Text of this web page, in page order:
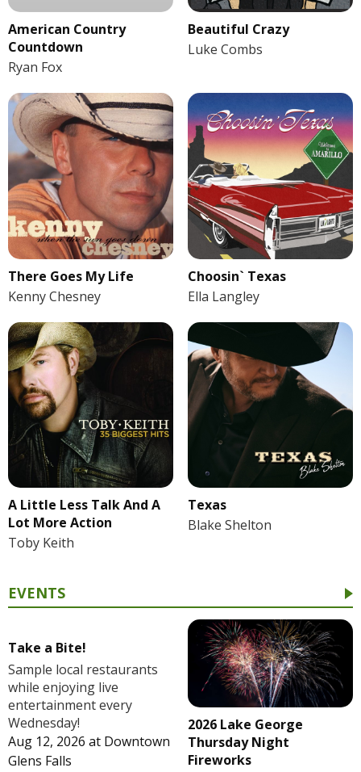
American Country
Countdown
Ryan Fox
Beautiful Crazy
Luke Combs
There Goes My Life
Kenny Chesney
Choosin` Texas
Ella Langley
A Little Less Talk And A
Lot More Action
Toby Keith
Texas
Blake Shelton
EVENTS
Take a Bite!
Sample local restaurants
while enjoying live
entertainment every
Wednesday!
Aug 12, 2026 at Downtown
Glens Falls
2026 Lake George
Thursday Night
Fireworks